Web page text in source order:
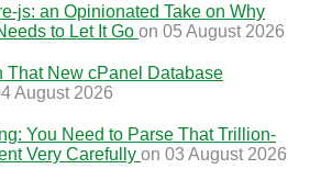
js: an Opinionated Take on Why
to Let It Go on 05 August 2026
That New cPanel Database
August 2026
You Need to Parse That Trillion-
Very Carefully on 03 August 2026